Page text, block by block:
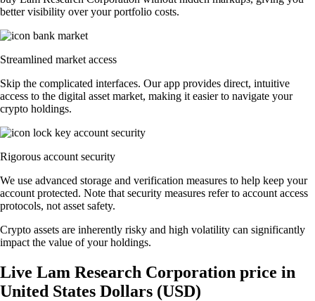
better visibility over your portfolio costs.
Streamlined market access
Skip the complicated interfaces. Our app provides direct, intuitive
access to the digital asset market, making it easier to navigate your
crypto holdings.
Rigorous account security
We use advanced storage and verification measures to help keep your
account protected. Note that security measures refer to account access
protocols, not asset safety.
Crypto assets are inherently risky and high volatility can significantly
impact the value of your holdings.
Live Lam Research Corporation price in
United States Dollars (USD)